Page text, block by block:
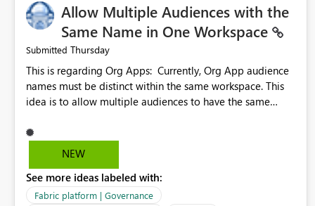
Allow Multiple Audiences with the
Same Name in One Workspace
Submitted Thursday
This is regarding Org Apps: Currently, Org App audience
names must be distinct within the same workspace. This
idea is to allow multiple audiences to have the same
For example: Sales & Marketing (workspace) Sales (org
(audience) |-Sales Team (audience) |-Marketing Team
(audience)
NEW
See more ideas labeled with:
Fabric platform | Governance